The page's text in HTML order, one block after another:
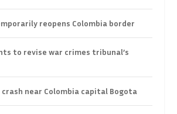
reopens Colombia border
to revise war crimes tribunal’s
crash near Colombia capital Bogota